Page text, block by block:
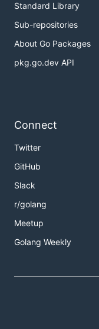
Standard Library
Sub-repositories
About Go Packages
pkg.go.dev API
Connect
Twitter
GitHub
Slack
r/golang
Meetup
Golang Weekly